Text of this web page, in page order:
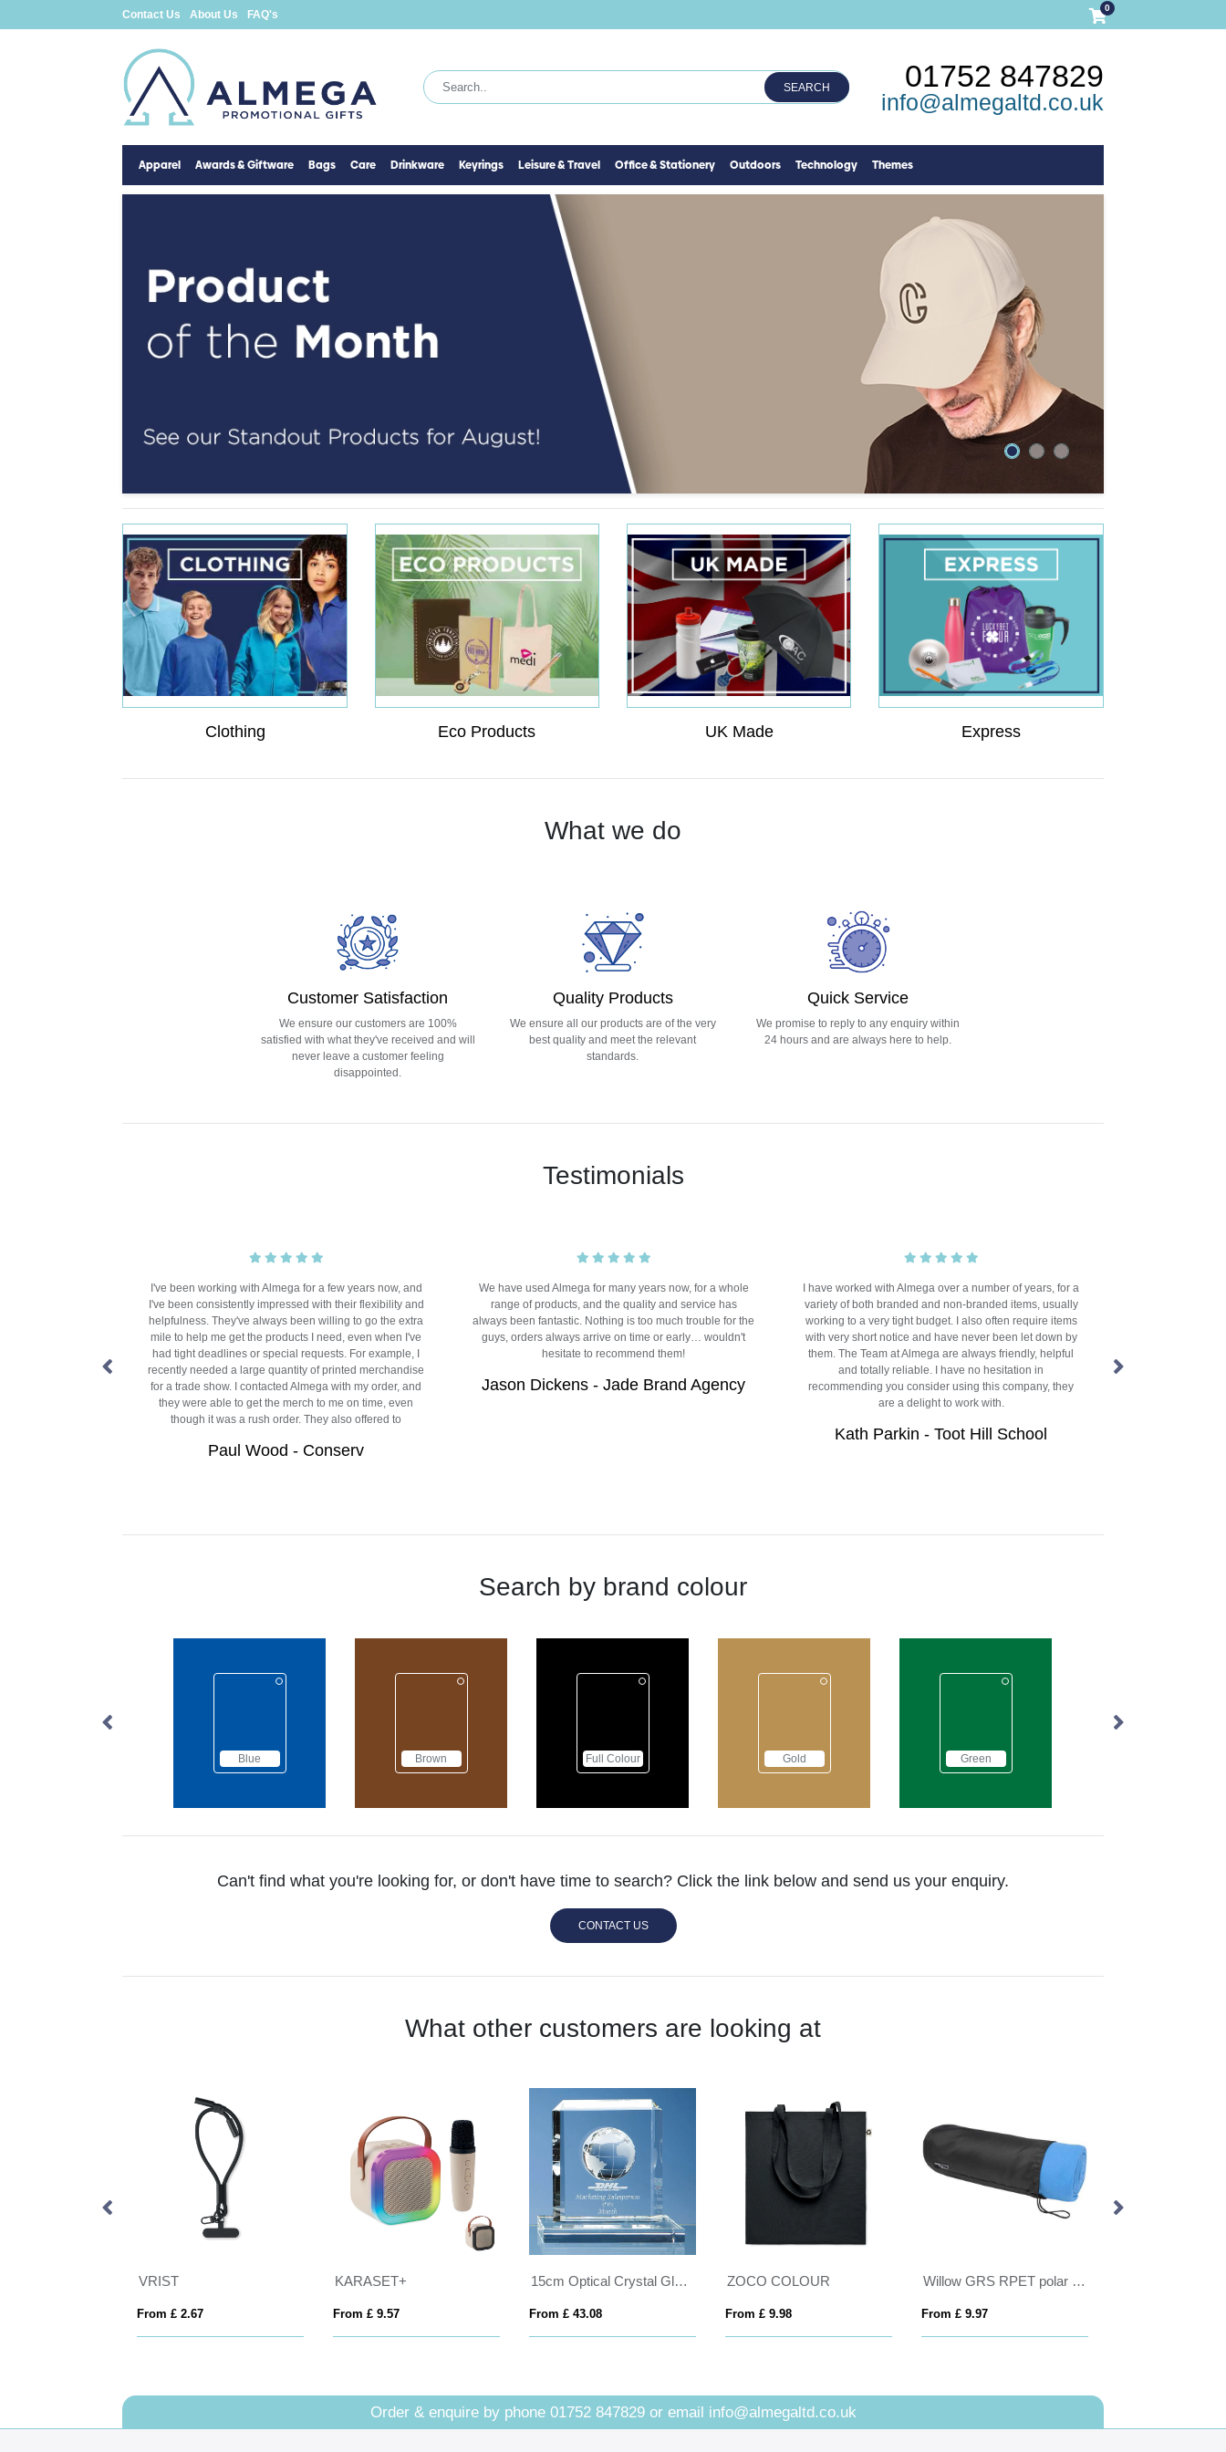
Contact Us About Us FAQ's
0
SEARCH 01752 847829
info@almegaltd.co.uk
Apparel Awards & Giftware Bags Care Drinkware Keyrings Leisure & Travel Office & Stationery Outdoors Technology Themes
Clothing Eco Products UK Made Express
What we do
Customer Satisfaction
We ensure our customers are 100%
satisfied with what they've received and will
never leave a customer feeling
disappointed.
Quality Products
We ensure all our products are of the very
best quality and meet the relevant
standards.
Quick Service
We promise to reply to any enquiry within
24 hours and are always here to help.
Testimonials
I've been working with Almega for a few years now, and
I've been consistently impressed with their flexibility and
helpfulness. They've always been willing to go the extra
mile to help me get the products I need, even when I've
had tight deadlines or special requests. For example, I
recently needed a large quantity of printed merchandise
for a trade show. I contacted Almega with my order, and
they were able to get the merch to me on time, even
though it was a rush order. They also offered to
Paul Wood - Conserv
We have used Almega for many years now, for a whole
range of products, and the quality and service has
always been fantastic. Nothing is too much trouble for the
guys, orders always arrive on time or early… wouldn't
hesitate to recommend them!
Jason Dickens - Jade Brand Agency
I have worked with Almega over a number of years, for a
variety of both branded and non-branded items, usually
working to a very tight budget. I also often require items
with very short notice and have never been let down by
them. The Team at Almega are always friendly, helpful
and totally reliable. I have no hesitation in
recommending you consider using this company, they
are a delight to work with.
Kath Parkin - Toot Hill School
Search by brand colour
Full Colour Gold
Can't find what you're looking for, or don't have time to search? Click the link below and send us your enquiry.
CONTACT US
What other customers are looking at
From £ 9.57
15cm Optical Crystal Globe Rectangle Award
From £ 43.08
ZOCO COLOUR
From £ 9.98
Willow GRS RPET polar fleece blanket
From £ 9.97
DUDINKA
From £ 6.98
Order & enquire by phone 01752 847829or email info@almegaltd.co.uk